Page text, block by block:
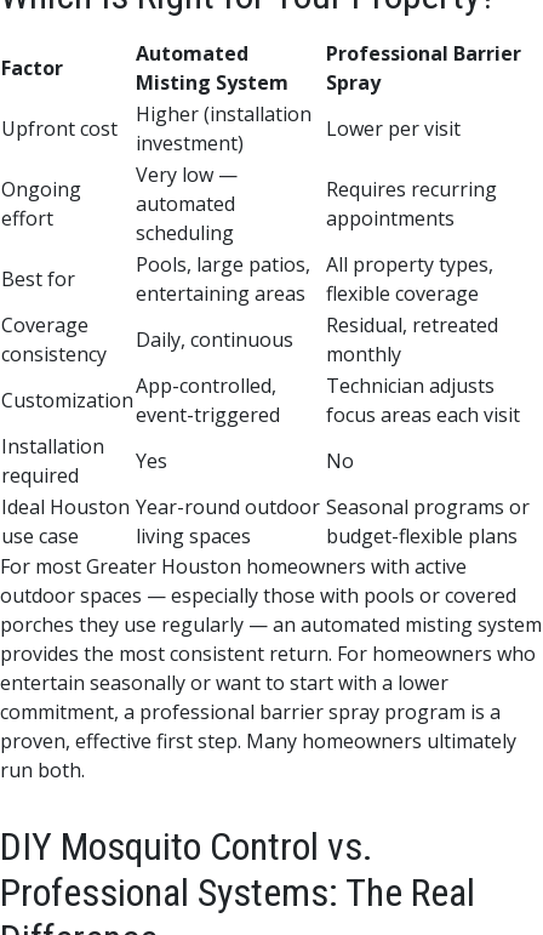
Factor
Automated
Misting System
Professional Barrier
Spray
Upfront cost
Higher (installation
investment)
Lower per visit
Ongoing
effort
Very low —
automated
scheduling
Requires recurring
appointments
Best for
Pools, large patios,
entertaining areas
All property types,
flexible coverage
Coverage
consistency
Daily, continuous
Residual, retreated
monthly
Customization
App-controlled,
event-triggered
Technician adjusts
focus areas each visit
Installation
required
Yes
No
Ideal Houston
use case
Year-round outdoor
living spaces
Seasonal programs or
budget-flexible plans
For most Greater Houston homeowners with active
outdoor spaces — especially those with pools or covered
porches they use regularly — an automated misting system
provides the most consistent return. For homeowners who
entertain seasonally or want to start with a lower
commitment, a professional barrier spray program is a
proven, effective first step. Many homeowners ultimately
run both.
DIY Mosquito Control vs.
Professional Systems: The Real